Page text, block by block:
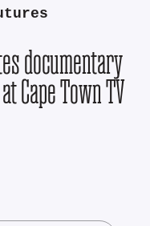
documentary
Cape Town TV